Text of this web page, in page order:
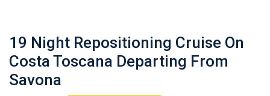
19 Night Repositioning Cruise On
Costa Toscana Departing From
Savona